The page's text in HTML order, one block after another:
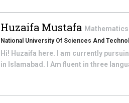
Huzaifa Mustafa Mathematics
National University Of Sciences And
Hi! Huzaifa here. I am currently
in Islamabad. I Am fluent in three